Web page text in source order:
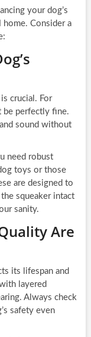
your dog’s
Consider a
crucial. For
be perfectly fine.
sound without
need robust
toys or those
are designed to
squeaker intact
sanity.
Are
its lifespan and
layered
Always check
safety even